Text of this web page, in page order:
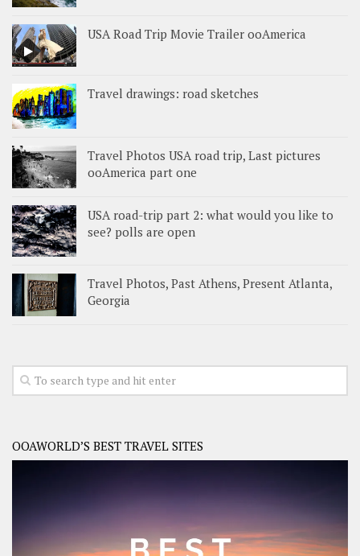
USA Road Trip Movie Trailer ooAmerica
Travel drawings: road sketches
Travel Photos USA road trip, Last pictures
ooAmerica part one
USA road-trip part 2: what would you like to
see? polls are open
Travel Photos, Past Athens, Present Atlanta,
Georgia
OOAWORLD’S BEST TRAVEL SITES